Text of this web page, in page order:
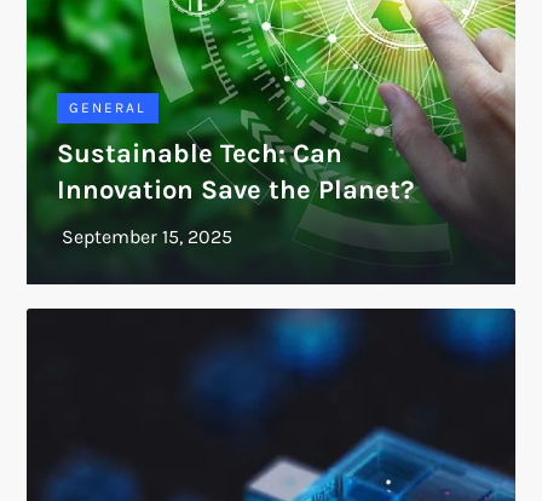
GENERAL
Sustainable Tech: Can
Innovation Save the Planet?